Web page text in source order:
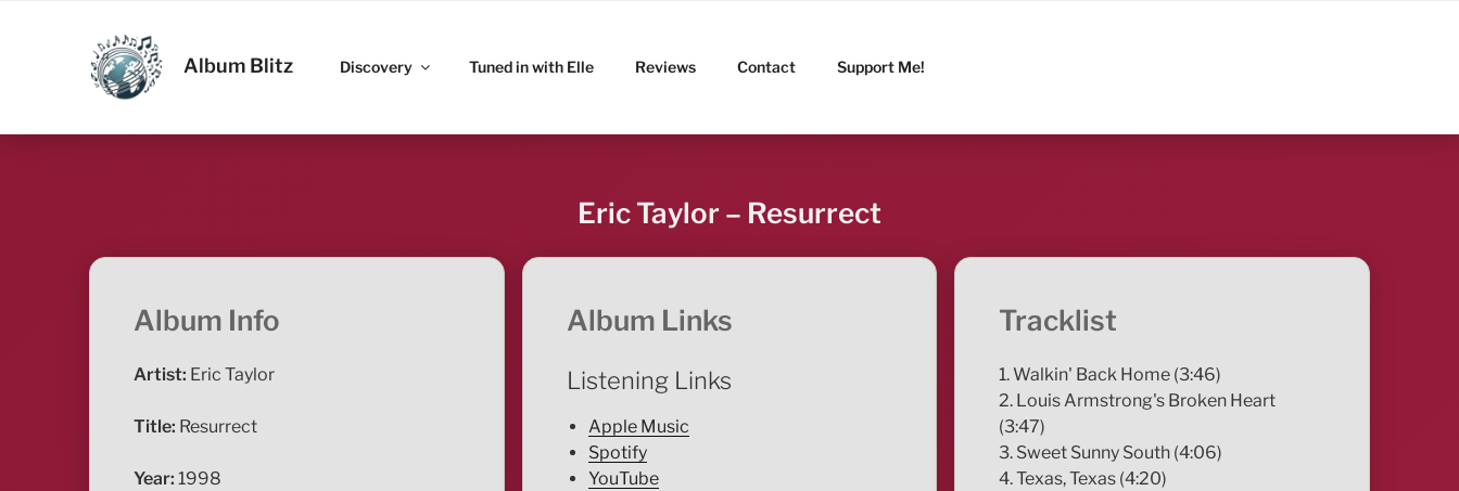
ALBUM BLITZ
Album Blitz Discovery Tuned in with Elle Reviews Contact Support Me!
Eric Taylor – Resurrect
Album Info
Artist: Eric Taylor
Title: Resurrect
Year: 1998
Album Links
Listening Links
Apple Music
Spotify
YouTube
Tracklist
1. Walkin' Back Home (3:46)
2. Louis Armstrong's Broken Heart
(3:47)
3. Sweet Sunny South (4:06)
4. Texas, Texas (4:20)